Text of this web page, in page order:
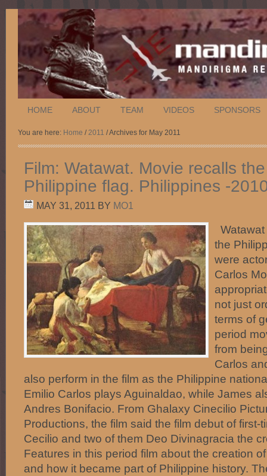
HOME ABOUT TEAM VIDEOS SPONSORS
You are here: Home /2011 / Archives for May 2011
Film: Watawat. Movie recalls
Philippine flag. Philippines -
MAY 31, 2011 BY MO1
the
were
Carlos
not just
terms of
period
from
Carlos
also perform in the film as the Philippine
Emilio Carlos plays Aguinaldao, while James
Andres Bonifacio. From Ghalaxy Cinecilio
Productions, the film said the film debut of first-
Cecilio and two of them Deo Divinagracia the
Features in this period film about the creation
and how it became part of Philippine history.